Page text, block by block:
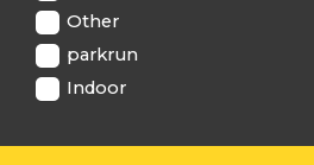
Other
parkrun
Indoor